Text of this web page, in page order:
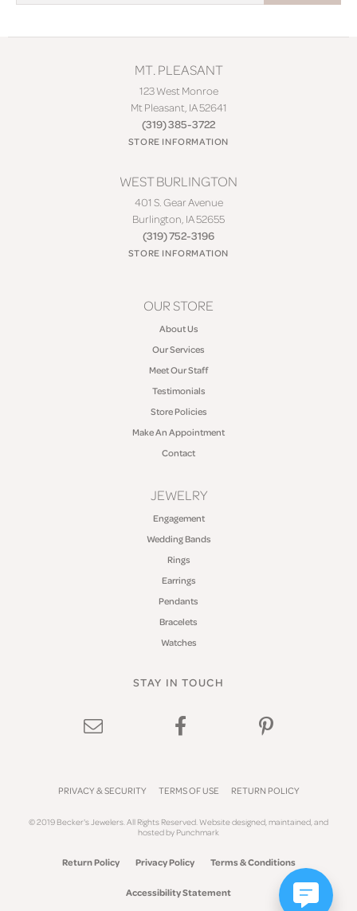
MT. PLEASANT
123 West Monroe
Mt Pleasant, IA 52641
(319) 385-3722
STORE INFORMATION
WEST BURLINGTON
401 S. Gear Avenue
Burlington, IA 52655
(319) 752-3196
STORE INFORMATION
OUR STORE
About Us
Our Services
Meet Our Staff
Testimonials
Store Policies
Make An Appointment
Contact
JEWELRY
Engagement
Wedding Bands
Rings
Earrings
Pendants
Bracelets
Watches
STAY IN TOUCH
PRIVACY & SECURITY TERMS OF USE RETURN POLICY
© 2019 Becker's Jewelers. All Rights Reserved.Website designed, maintained, and
hosted byPunchmark
Return Policy Privacy Policy Terms & Conditions
Accessibility Statement